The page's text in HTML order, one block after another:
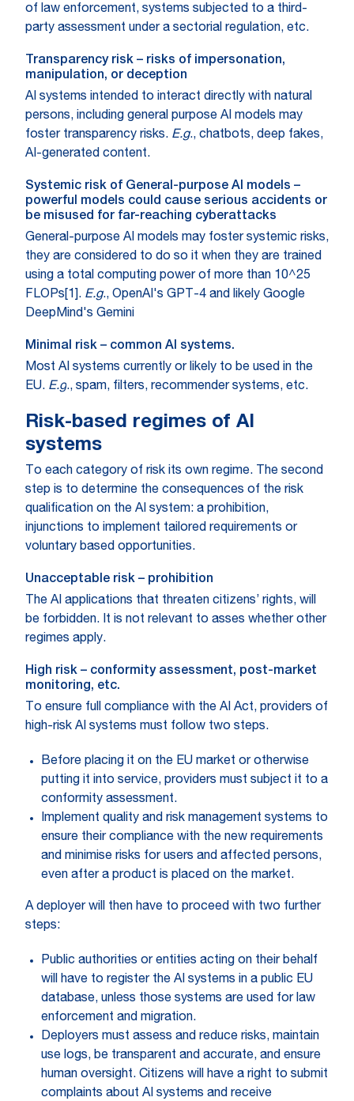
of law enforcement, systems subjected to a third-
party assessment under a sectorial regulation, etc.
Transparency risk – risks of impersonation,
manipulation, or deception
AI systems intended to interact directly with natural
persons, including general purpose AI models may
foster transparency risks. E.g., chatbots, deep fakes,
AI-generated content.
Systemic risk of General-purpose AI models –
powerful models could cause serious accidents or
be misused for far-reaching cyberattacks
General-purpose AI models may foster systemic risks,
they are considered to do so it when they are trained
using a total computing power of more than 10^25
FLOPs[1]. E.g., OpenAI's GPT-4 and likely Google
DeepMind's Gemini
Minimal risk – common AI systems.
Most AI systems currently or likely to be used in the
EU. E.g., spam, filters, recommender systems, etc.
Risk-based regimes of AI
systems
To each category of risk its own regime. The second
step is to determine the consequences of the risk
qualification on the AI system: a prohibition,
injunctions to implement tailored requirements or
voluntary based opportunities.
Unacceptable risk – prohibition
The AI applications that threaten citizens’ rights, will
be forbidden. It is not relevant to asses whether other
regimes apply.
High risk – conformity assessment, post-market
monitoring, etc.
To ensure full compliance with the AI Act, providers of
high-risk AI systems must follow two steps.
Before placing it on the EU market or otherwise
putting it into service, providers must subject it to a
conformity assessment.
Implement quality and risk management systems to
ensure their compliance with the new requirements
and minimise risks for users and affected persons,
even after a product is placed on the market.
A deployer will then have to proceed with two further
steps:
Public authorities or entities acting on their behalf
will have to register the AI systems in a public EU
database, unless those systems are used for law
enforcement and migration.
Deployers must assess and reduce risks, maintain
use logs, be transparent and accurate, and ensure
human oversight. Citizens will have a right to submit
complaints about AI systems and receive